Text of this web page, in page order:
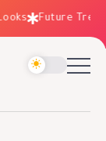
Future